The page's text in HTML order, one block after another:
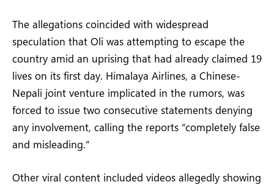
The allegations coincided with widespread
speculation that Oli was attempting to escape the
country amid an uprising that had already claimed 19
lives on its first day. Himalaya Airlines, a Chinese-
Nepali joint venture implicated in the rumors, was
forced to issue two consecutive statements denying
any involvement, calling the reports “completely false
and misleading.”
Other viral content included videos allegedly showing